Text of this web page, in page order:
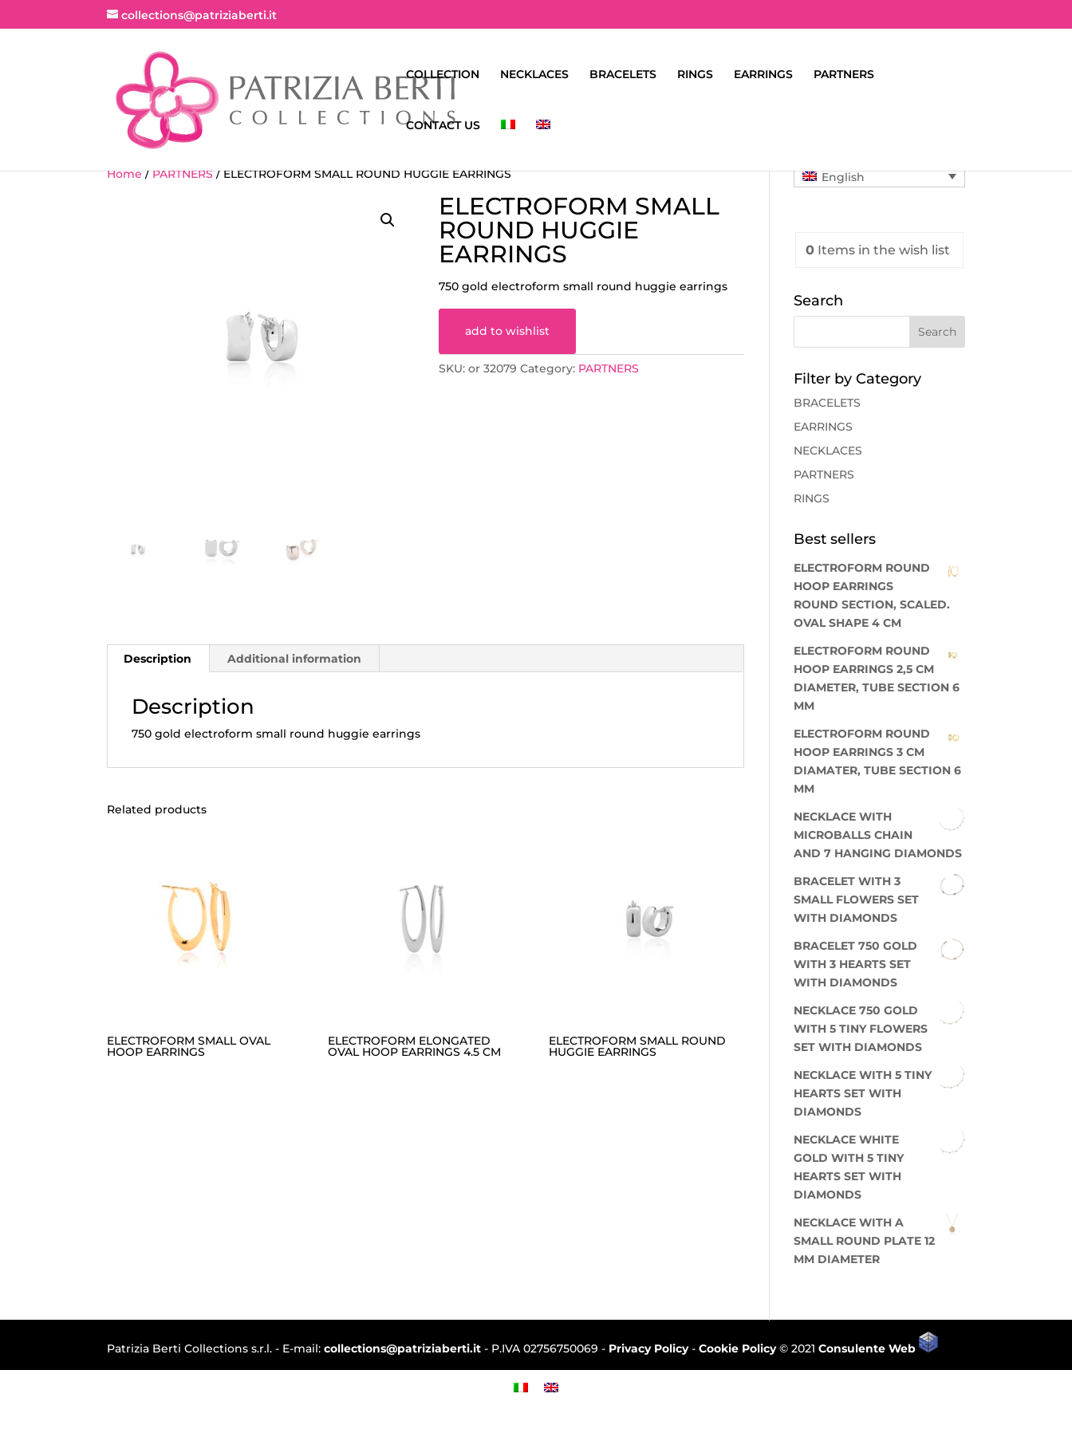
collections@patriziaberti.it
COLLECTION NECKLACES BRACELETS RINGS EARRINGS PARTNERS
CONTACT US
Home/PARTNERS/ ELECTROFORM SMALL ROUND HUGGIE EARRINGS
ELECTROFORM SMALL
ROUND HUGGIE
EARRINGS
750 gold electroform small round huggie earrings
add to wishlist
SKU: or 32079 Category: PARTNERS
Description Additional information
Description
750 gold electroform small round huggie earrings
Related products
ELECTROFORM SMALL OVAL
HOOP EARRINGS
ELECTROFORM ELONGATED
OVAL HOOP EARRINGS 4.5 CM
ELECTROFORM SMALL ROUND
HUGGIE EARRINGS
English
0Items in the wish list
Search
Filter by Category
BRACELETS
EARRINGS
NECKLACES
PARTNERS
RINGS
Best sellers
ELECTROFORM ROUND
HOOP EARRINGS
ROUND SECTION, SCALED.
OVAL SHAPE 4 CM
ELECTROFORM ROUND
HOOP EARRINGS 2,5 CM
DIAMETER, TUBE SECTION 6
MM
ELECTROFORM ROUND
HOOP EARRINGS 3 CM
DIAMATER, TUBE SECTION 6
MM
NECKLACE WITH
MICROBALLS CHAIN
AND 7 HANGING DIAMONDS
BRACELET WITH 3
SMALL FLOWERS SET
WITH DIAMONDS
BRACELET 750 GOLD
WITH 3 HEARTS SET
WITH DIAMONDS
NECKLACE 750 GOLD
WITH 5 TINY FLOWERS
SET WITH DIAMONDS
NECKLACE WITH 5 TINY
HEARTS SET WITH
DIAMONDS
NECKLACE WHITE
GOLD WITH 5 TINY
HEARTS SET WITH
DIAMONDS
NECKLACE WITH A
SMALL ROUND PLATE 12
MM DIAMETER
Patrizia Berti Collections s.r.l. - E-mail:collections@patriziaberti.it - P.IVA 02756750069 - Privacy Policy-Cookie Policy© 2021Consulente Web